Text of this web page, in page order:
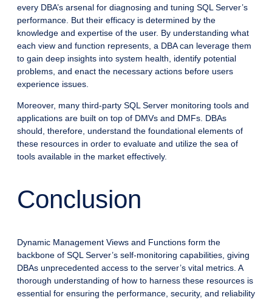
every DBA’s arsenal for diagnosing and tuning SQL Server’s
performance. But their efficacy is determined by the
knowledge and expertise of the user. By understanding what
each view and function represents, a DBA can leverage them
to gain deep insights into system health, identify potential
problems, and enact the necessary actions before users
experience issues.
Moreover, many third-party SQL Server monitoring tools and
applications are built on top of DMVs and DMFs. DBAs
should, therefore, understand the foundational elements of
these resources in order to evaluate and utilize the sea of
tools available in the market effectively.
Conclusion
Dynamic Management Views and Functions form the
backbone of SQL Server’s self-monitoring capabilities, giving
DBAs unprecedented access to the server’s vital metrics. A
thorough understanding of how to harness these resources is
essential for ensuring the performance, security, and reliability